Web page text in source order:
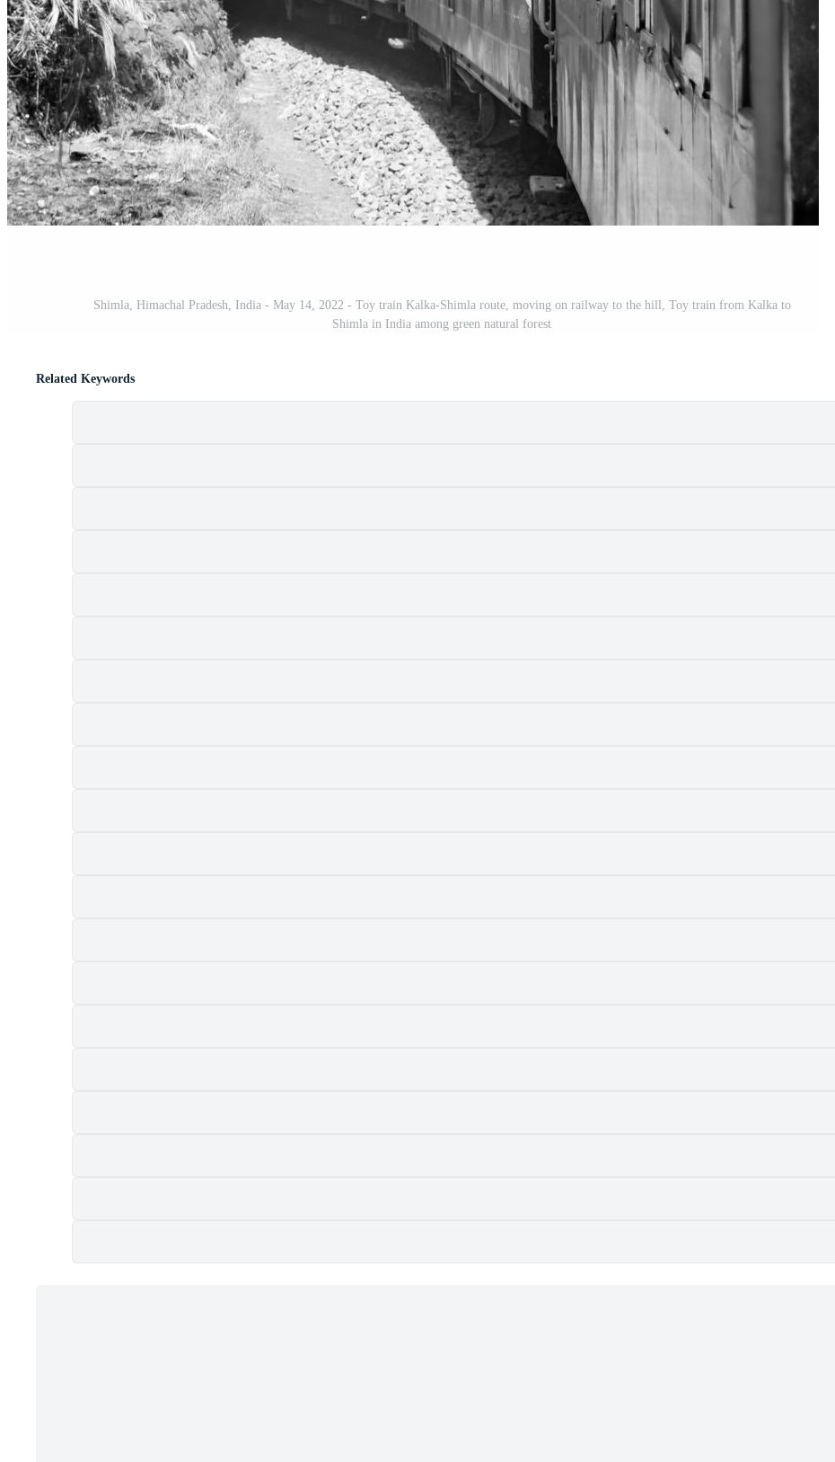
Shimla, Himachal Pradesh, India - May 14, 2022 - Toy train Kalka-Shimla route, moving on railway to the hill, Toy train from Kalka to
Shimla in India among green natural forest
Related Keywords